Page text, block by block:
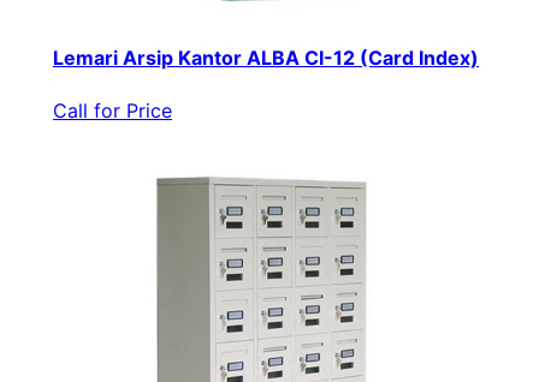
Lemari Arsip Kantor ALBA CI-12 (Card Index)
Call for Price